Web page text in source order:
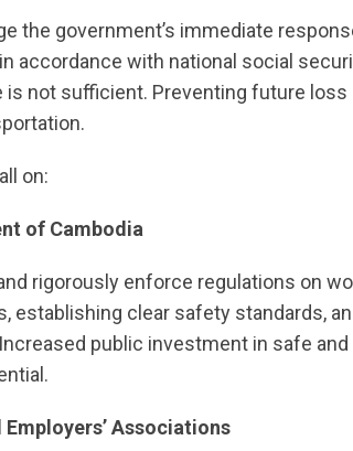
the government’s immediate
accordance with national social
is not sufficient. Preventing future
on:
of Cambodia
rigorously enforce regulations on
establishing clear safety standards,
public investment in safe
Employers’ Associations